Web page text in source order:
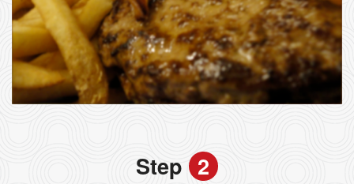
Step 2